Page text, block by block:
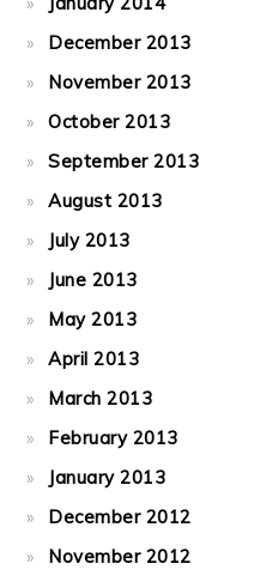
December 2013
November 2013
October 2013
September 2013
August 2013
July 2013
June 2013
May 2013
April 2013
March 2013
February 2013
January 2013
December 2012
November 2012